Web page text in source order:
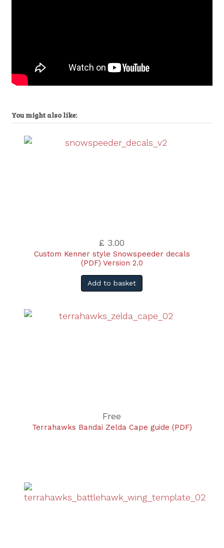
You might also like:
£ 3.00
Custom Kenner style Snowspeeder decals
(PDF) Version 2.0
Add to basket
Free
Terrahawks Bandai Zelda Cape guide (PDF)